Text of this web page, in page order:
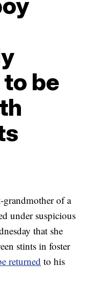
be
of a
under suspicious
that she
stints in foster
returned to his